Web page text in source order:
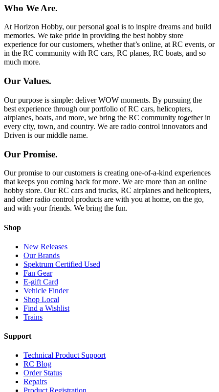
Who We Are.
At Horizon Hobby, our personal goal is to inspire dreams and build
memories. We take pride in providing the best hobby store
experience for our customers, whether that’s online, at RC events, or
in the RC community with RC cars, RC planes, RC boats, and so
much more.
Our Values.
Our purpose is simple: deliver WOW moments. By pursuing the
best experience through our portfolio of RC cars, helicopters,
airplanes, boats, and more, we bring the RC community together in
every city, town, and country. We are radio control innovators and
Driven is our middle name.
Our Promise.
Our promise to our customers is creating one-of-a-kind experiences
that keeps you coming back for more. We are more than an online
hobby store. Our RC cars and trucks, RC airplanes and helicopters,
and other radio control products are with you at home, on the go,
and with your friends. We bring the fun.
Shop
New Releases
Our Brands
Spektrum Certified Used
Fan Gear
E-gift Card
Vehicle Finder
Shop Local
Find a Wishlist
Trains
Support
Technical Product Support
RC Blog
Order Status
Repairs